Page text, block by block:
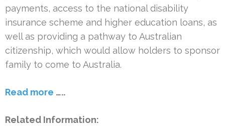
payments, access to the national disability
insurance scheme and higher education loans, as
well as providing a pathway to Australian
citizenship, which would allow holders to sponsor
family to come to Australia.
Read more …..
Related Information: